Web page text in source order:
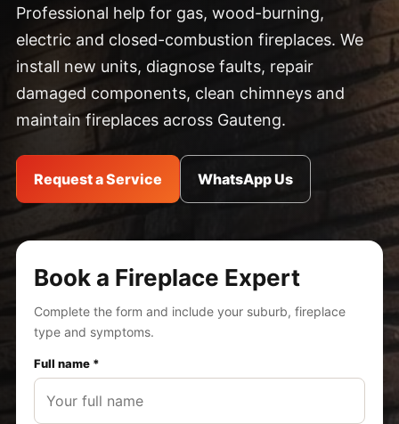
Professional help for gas, wood-burning,
electric and closed-combustion fireplaces. We
install new units, diagnose faults, repair
damaged components, clean chimneys and
maintain fireplaces across Gauteng.
Request a Service WhatsApp Us
Book a Fireplace Expert
Complete the form and include your suburb, fireplace
type and symptoms.
Full name *